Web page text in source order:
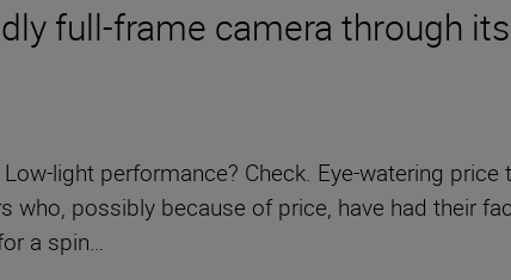
full-frame camera through
light performance? Check. Eye-watering price
who, possibly because of price, have had their
a spin…